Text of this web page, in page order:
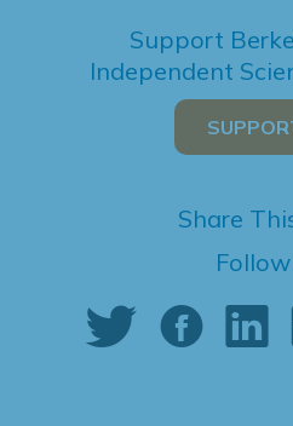
Support
Independent
Share